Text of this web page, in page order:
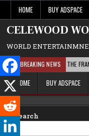
content
HOME BUY ADSPACE
CELEWOOD
WORLD
BREAKING NEWS
MEANS FOR THE FRANCHISE
HOME BUY ADSPACE
Search